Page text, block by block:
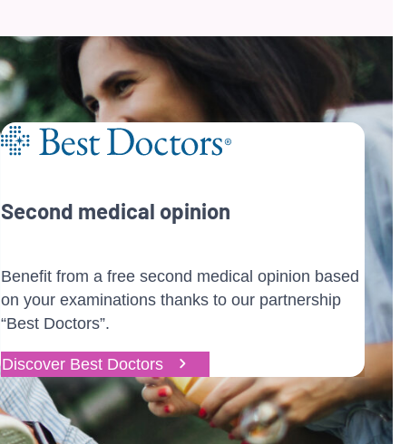
Second medical opinion
Benefit from a free second medical opinion based
on your examinations thanks to our partnership
“Best Doctors”.
Discover Best Doctors